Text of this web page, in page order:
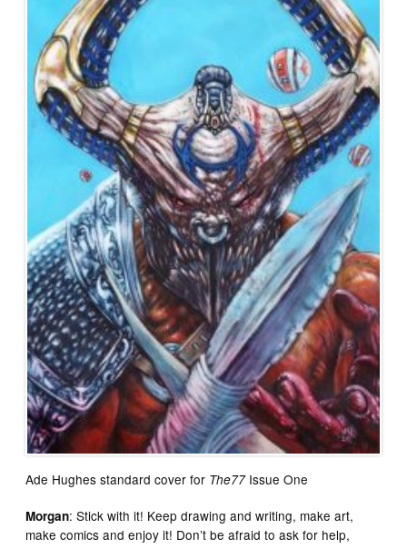
Ade Hughes standard cover for The77Issue One
Morgan: Stick with it! Keep drawing and writing, make art,
make comics and enjoy it! Don’t be afraid to ask for help,